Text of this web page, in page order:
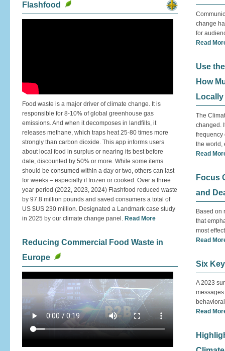
Flashfood
Food waste is a major driver of climate change. It is
responsible for 8-10% of global greenhouse gas
emissions. And when it decomposes in landfills, it
releases methane, which traps heat 25-80 times more
strongly than carbon dioxide. This app informs users
about local food in surplus or nearing its best before
date, discounted by 50% or more. While some items
should be consumed within a day or two, others can last
for weeks – especially if frozen or cooked. Over a three
year period (2022, 2023, 2024) Flashfood reduced waste
by 97.8 million pounds and saved consumers a total of
US $US 230 million. Designated a Landmark case study
in 2025 by our climate change panel. Read More
Reducing Commercial Food Waste in
Europe
change
for
Read
Use
How
Locally
The
changed.
frequency
the world,
Read
Focus
and
Based on
that
most
Read
Six
A 2023
Read